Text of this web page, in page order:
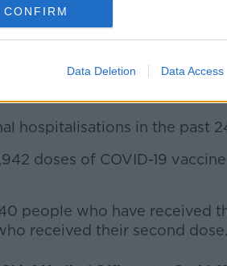
CONFIRM
Data Deletion Data Access
spread across 17 other
19 patients are
hospitalisations in the past
doses of COVID-19
people who have received
received their second dose.